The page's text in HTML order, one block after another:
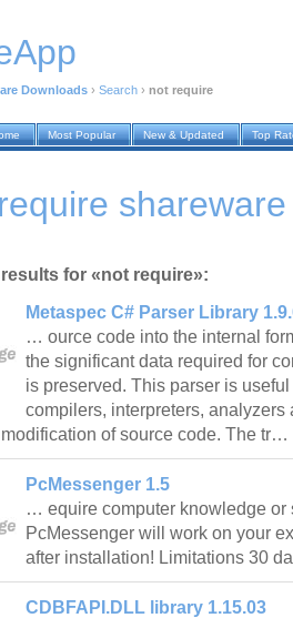
Downloads › Search › not require
Most Popular New & Updated Top
for «not require»:
Metaspec C# Parser Library
… ource code into the internal
the significant data required for
is preserved. This parser is
compilers, interpreters,
modification of source code. The tr…
PcMessenger 1.5
… equire computer knowledge or
PcMessenger will work on your
after installation! Limitations 30
CDBFAPI.DLL library 1.15.03